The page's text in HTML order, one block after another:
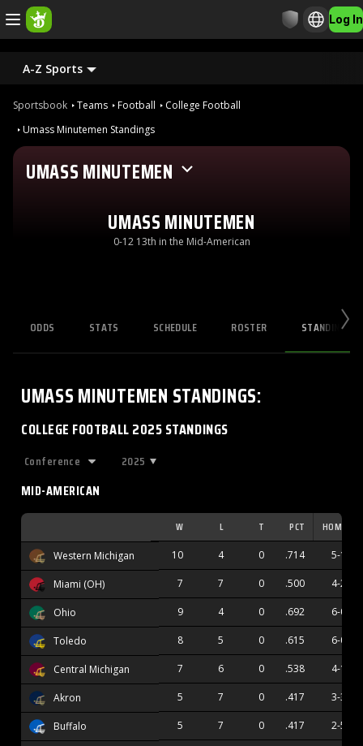
Log In
A-Z Sports
Sportsbook Teams Football
College Football
Umass Minutemen Standings
UMASS MINUTEMEN
UMASS MINUTEMEN
0-12 13th in the Mid-American
ODDS STATS SCHEDULE ROSTER STANDINGS
UMASS MINUTEMEN STANDINGS:
COLLEGE FOOTBALL 2025 STANDINGS
2025
MID-AMERICAN
W L T PCT HOME
Western Michigan 10 4 0 .714 5-1
Miami (OH) 7 7 0 .500 4-2
Ohio 9 4 0 .692 6-0
Toledo 8 5 0 .615 6-0
Central Michigan 7 6 0 .538 4-1
Akron 5 7 0 .417 3-3
Buffalo 5 7 0 .417 2-5